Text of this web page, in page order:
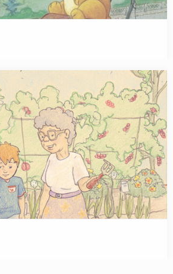
Tale
of his own? Available on amazon.com